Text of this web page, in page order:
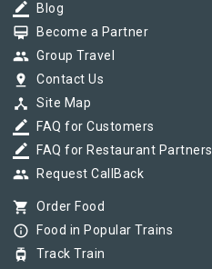
border_color Blog
card_membership Become a Partner
group Group Travel
pin_drop Contact Us
device_hub Site Map
border_color FAQ for Customers
border_color FAQ for Restaurant Partners
group Request CallBack
shopping_cart Order Food
info_outline Food in Popular Trains
tram Track Train